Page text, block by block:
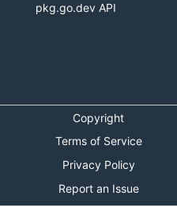
pkg.go.dev API
Copyright
Terms of Service
Privacy Policy
Report an Issue